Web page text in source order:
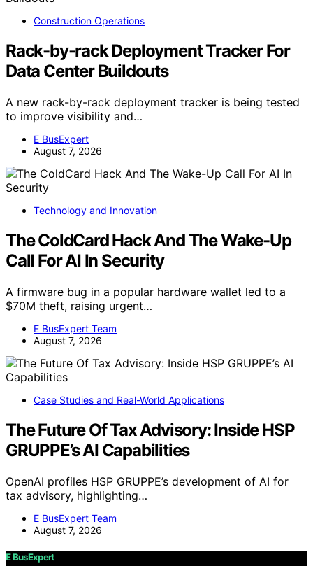
Construction Operations
Rack-by-rack Deployment Tracker For
Data Center Buildouts
A new rack-by-rack deployment tracker is being tested
to improve visibility and…
E BusExpert
August 7, 2026
Technology and Innovation
The ColdCard Hack And The Wake-Up
Call For AI In Security
A firmware bug in a popular hardware wallet led to a
$70M theft, raising urgent…
E BusExpert Team
August 7, 2026
Case Studies and Real-World Applications
The Future Of Tax Advisory: Inside HSP
GRUPPE’s AI Capabilities
OpenAI profiles HSP GRUPPE’s development of AI for
tax advisory, highlighting…
E BusExpert Team
August 7, 2026
E BusExpert